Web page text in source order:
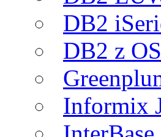
DB2
DB2 z
Informix